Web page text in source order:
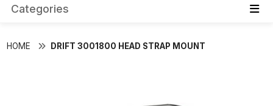
Categories
HOME DRIFT 3001800 HEAD STRAP MOUNT